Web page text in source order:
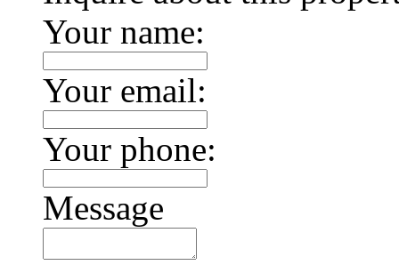
Your name:
Your email:
Your phone:
Message